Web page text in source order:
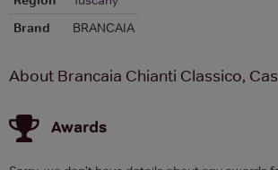
Brand
BRANCAIA
About Brancaia Chianti Classico,
Awards